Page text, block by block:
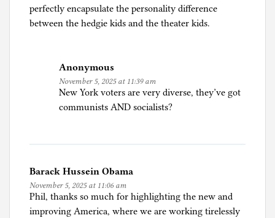
i
o
s
,
a
n
perfectly encapsulate the personality difference
between the hedgie kids and the theater kids.
Anonymous
November 5, 2025 at 11:39 am
New York voters are very diverse, they’ve got
communists AND socialists?
Barack Hussein Obama
November 5, 2025 at 11:06 am
Phil, thanks so much for highlighting the new and
improving America, where we are working tirelessly